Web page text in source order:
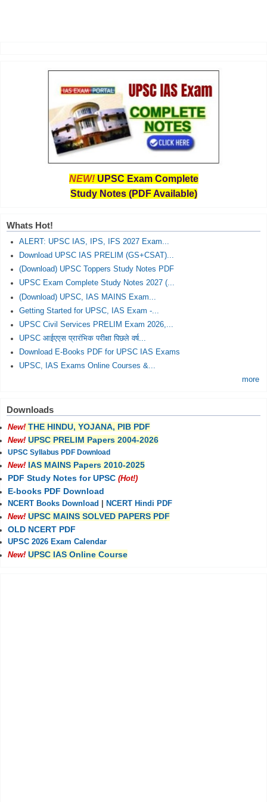
NEW! UPSC Exam Complete
Study Notes (PDF Available)
Whats Hot!
ALERT: UPSC IAS, IPS, IFS 2027 Exam...
Download UPSC IAS PRELIM (GS+CSAT)...
(Download) UPSC Toppers Study Notes PDF
UPSC Exam Complete Study Notes 2027 (...
(Download) UPSC, IAS MAINS Exam...
Getting Started for UPSC, IAS Exam -...
UPSC Civil Services PRELIM Exam 2026,...
UPSC आईएएस प्रारंभिक परीक्षा पिछले वर्ष...
Download E-Books PDF for UPSC IAS Exams
UPSC, IAS Exams Online Courses &...
more
Downloads
New! THE HINDU, YOJANA, PIB PDF
New! UPSC PRELIM Papers 2004-2026
UPSC Syllabus PDF Download
New! IAS MAINS Papers 2010-2025
PDF Study Notes for UPSC (Hot!)
E-books PDF Download
NCERT Books Download
NCERT Hindi PDF
New! UPSC MAINS SOLVED PAPERS PDF
OLD NCERT PDF
UPSC 2026 Exam Calendar
New! UPSC IAS Online Course